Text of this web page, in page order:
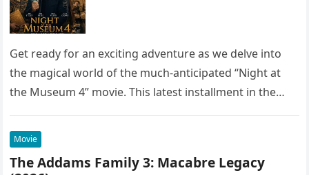
Get ready for an exciting adventure as we delve into
the magical world of the much-anticipated “Night at
the Museum 4” movie. This latest installment in the…
Movie
The Addams Family 3: Macabre Legacy